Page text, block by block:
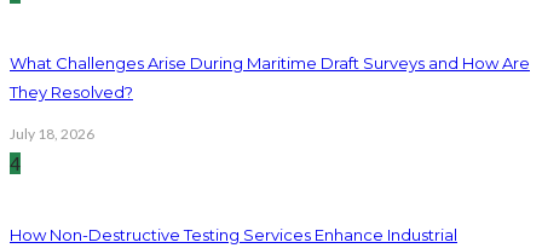
What Challenges Arise During Maritime Draft Surveys and How Are
They Resolved?
July 18, 2026
4
How Non-Destructive Testing Services Enhance Industrial